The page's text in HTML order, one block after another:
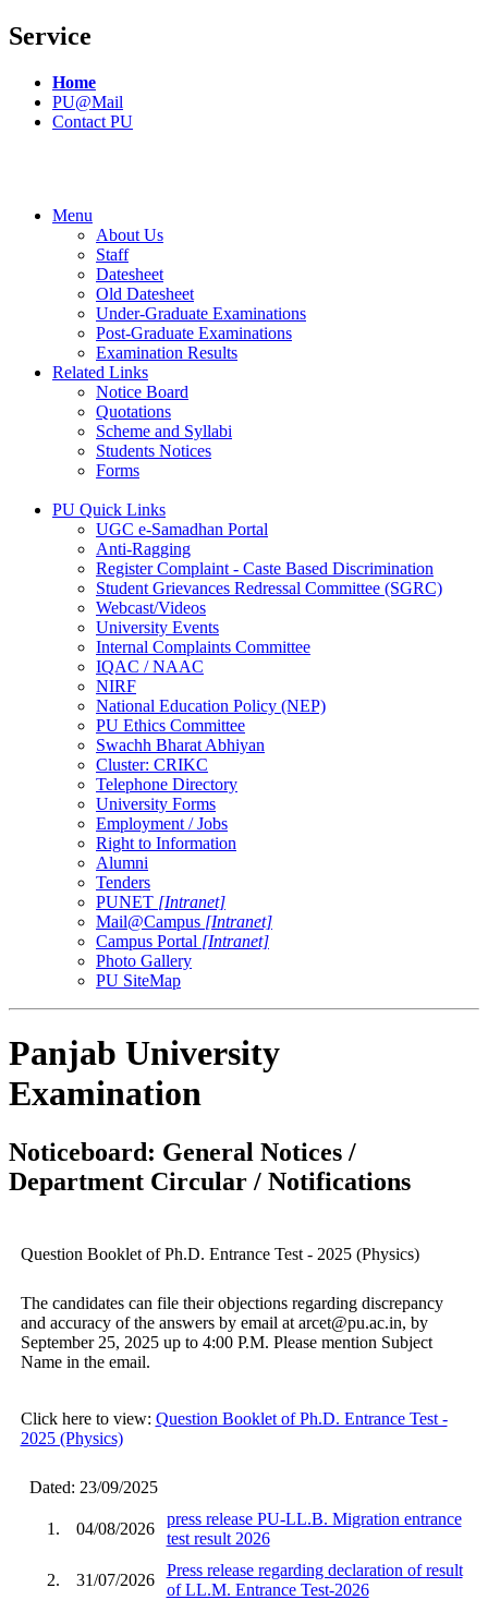
Service
Home
PU@Mail
Contact PU
Menu
About Us
Staff
Datesheet
Old Datesheet
Under-Graduate Examinations
Post-Graduate Examinations
Examination Results
Related Links
Notice Board
Quotations
Scheme and Syllabi
Students Notices
Forms
PU Quick Links
UGC e-Samadhan Portal
Anti-Ragging
Register Complaint - Caste Based Discrimination
Student Grievances Redressal Committee (SGRC)
Webcast/Videos
University Events
Internal Complaints Committee
IQAC / NAAC
NIRF
National Education Policy (NEP)
PU Ethics Committee
Swachh Bharat Abhiyan
Cluster: CRIKC
Telephone Directory
University Forms
Employment / Jobs
Right to Information
Alumni
Tenders
PUNET [Intranet]
Mail@Campus [Intranet]
Campus Portal [Intranet]
Photo Gallery
PU SiteMap
Panjab University
Examination
Noticeboard: General Notices /
Department Circular / Notifications
Question Booklet of Ph.D. Entrance Test - 2025 (Physics)
The candidates can file their objections regarding discrepancy
and accuracy of the answers by email at arcet@pu.ac.in, by
September 25, 2025 up to 4:00 P.M. Please mention Subject
Name in the email.
Click here to view: Question Booklet of Ph.D. Entrance Test -
2025 (Physics)
Dated: 23/09/2025
1. 04/08/2026
press release PU-LL.B. Migration entrance
test result 2026
2. 31/07/2026
Press release regarding declaration of result
of LL.M. Entrance Test-2026